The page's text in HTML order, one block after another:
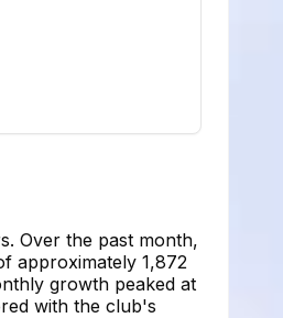
Over the past month,
approximately 1,872
growth peaked at
with the club's